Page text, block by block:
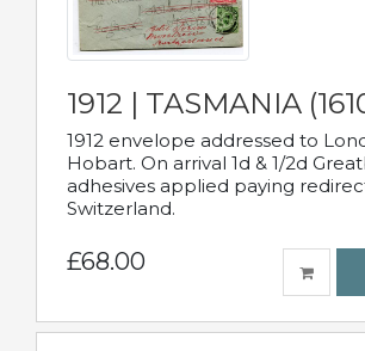
1912 | TASMANIA
1912 envelope addressed to
Hobart. On arrival 1d & 1/2d
adhesives applied paying
Switzerland.
£68.00